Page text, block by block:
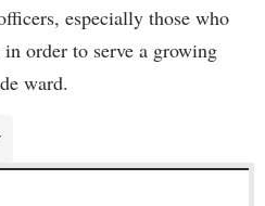
especially those who
order to serve a growing
ward.